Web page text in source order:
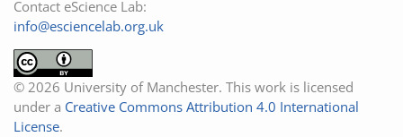
Contact eScience Lab:
info@esciencelab.org.uk
© 2026 University of Manchester. This work is licensed
under a Creative Commons Attribution 4.0 International
License.